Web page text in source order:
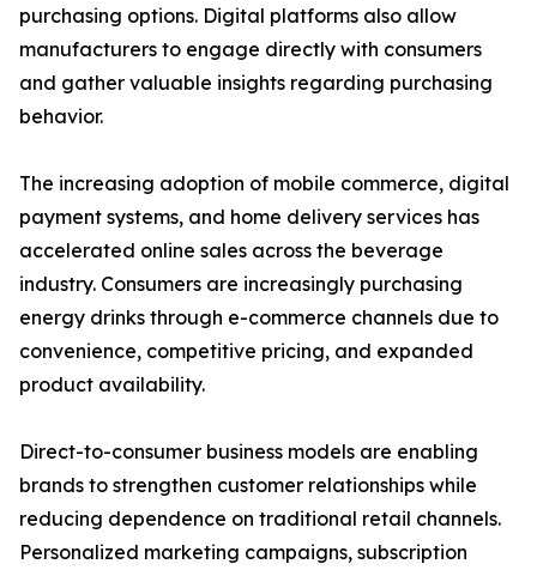
purchasing options. Digital platforms also allow
manufacturers to engage directly with consumers
and gather valuable insights regarding purchasing
behavior.
The increasing adoption of mobile commerce, digital
payment systems, and home delivery services has
accelerated online sales across the beverage
industry. Consumers are increasingly purchasing
energy drinks through e-commerce channels due to
convenience, competitive pricing, and expanded
product availability.
Direct-to-consumer business models are enabling
brands to strengthen customer relationships while
reducing dependence on traditional retail channels.
Personalized marketing campaigns, subscription